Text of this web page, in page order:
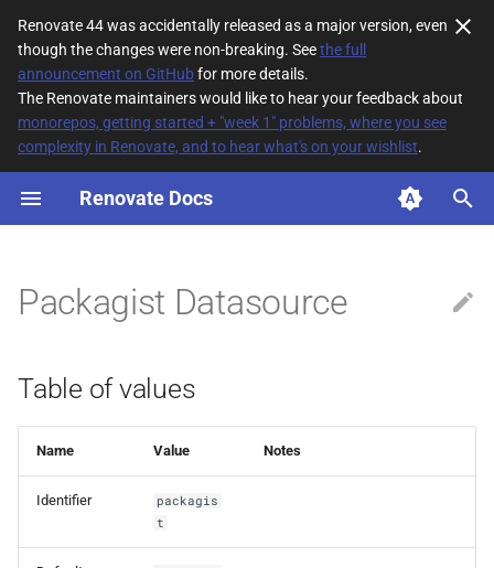
Renovate 44 was accidentally released as a major version, even
though the changes were non-breaking. Seethe full
announcement on GitHubfor more details.
The Renovate maintainers would like to hear your feedback about
monorepos, getting started + "week 1" problems, where you see
complexity in Renovate, and to hear what's on your wishlist.
Renovate Docs
T
p
e
s
r
e
Table of values
Packagist Datasource
Table of values
Name Value Notes
Identifier
packagis
t